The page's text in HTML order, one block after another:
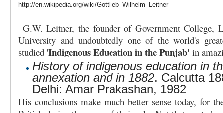
http://en.wikipedia.org/wiki/Gottlieb_Wilhelm_Leitner
G.W. Leitner, the founder of Government College,
University and undoubtedly one of the world's
studied 'Indigenous Education in the Punjab' in
History of indigenous education in
annexation and in 1882. Calcutta
Delhi: Amar Prakashan, 1982
His conclusions make much better sense today, for